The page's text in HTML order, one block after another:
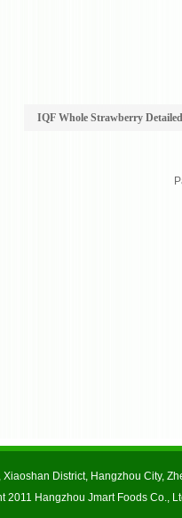
IQF Whole Strawberry
District, Hangzhou City,
2011 Hangzhou Jmart Foods Co.,